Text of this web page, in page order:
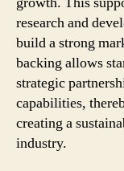
research and
build a strong
backing allows
strategic
capabilities,
creating a
industry.